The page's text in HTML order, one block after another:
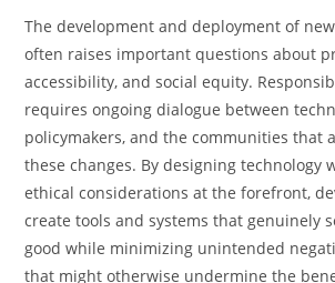
The development and deployment of
often raises important questions about
accessibility, and social equity.
requires ongoing dialogue between
policymakers, and the communities that
these changes. By designing technology
ethical considerations at the forefront,
create tools and systems that genuinely
good while minimizing unintended
that might otherwise undermine the